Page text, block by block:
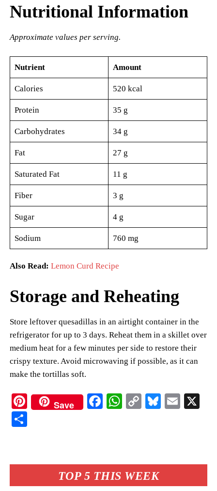
TOP 5 THIS WEEK
Nutritional Information
Approximate values per serving.
Nutrient Amount
Calories 520 kcal
Protein 35 g
Carbohydrates 34 g
Fat 27 g
Saturated Fat 11 g
Fiber 3 g
Sugar 4 g
Sodium 760 mg
Also Read: Lemon Curd Recipe
Storage and Reheating
Store leftover quesadillas in an airtight container in the
refrigerator for up to 3 days. Reheat them in a skillet over
medium heat for a few minutes per side to restore their
crispy texture. Avoid microwaving if possible, as it can
make the tortillas soft.
Pi
t
Save
Fa W
pp
C
nk
Bl
E